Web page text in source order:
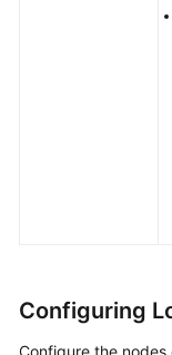
Configuring
Configure the